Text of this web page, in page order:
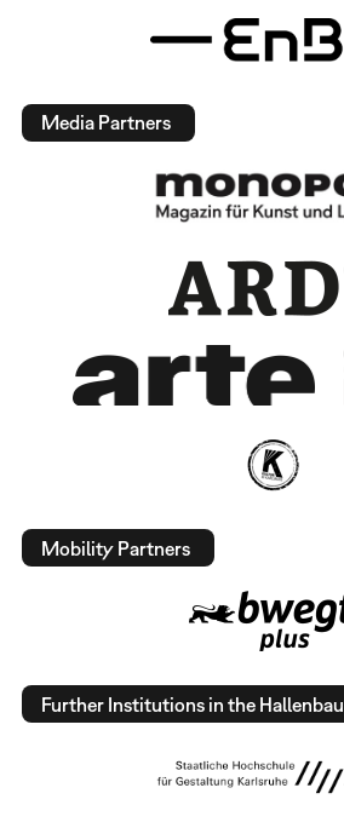
Media Partners
Mobility Partners
Further Institutions in the Hallenbau